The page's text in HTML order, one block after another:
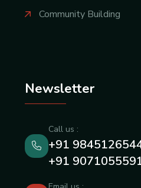
Community Building
Newsletter
Call us :
+91
+91